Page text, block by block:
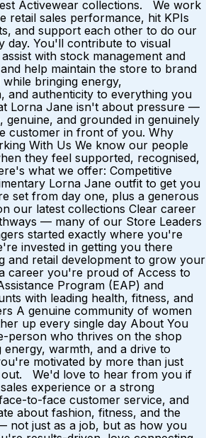
Activewear collections. We work
retail sales performance, hit KPIs
and support each other to do our
day. You'll contribute to visual
with stock management and
help maintain the store to brand
bringing energy,
and authenticity to everything you
Lorna Jane isn't about pressure —
genuine, and grounded in genuinely
customer in front of you. Why
With Us We know our people
they feel supported, recognised,
what we offer: Competitive
Lorna Jane outfit to get you
set from day one, plus a generous
our latest collections Clear career
— many of our Store Leaders
started exactly where you're
invested in getting you there
and retail development to grow your
career you're proud of Access to
Program (EAP) and
with leading health, fitness, and
A genuine community of women
up every single day About You
person who thrives on the shop
warmth, and a drive to
motivated by more than just
out. We'd love to hear from you if
experience or a strong
to-face customer service, and
about fashion, fitness, and the
not just as a job, but as how you